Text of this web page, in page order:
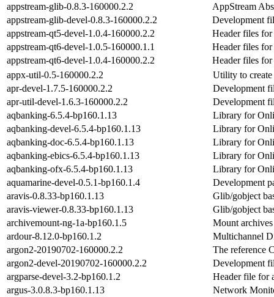
appstream-glib-0.8.3-160000.2.2
AppStream
appstream-glib-devel-0.8.3-160000.2.2
Development
appstream-qt5-devel-1.0.4-160000.2.2
Header files
appstream-qt6-devel-1.0.5-160000.1.1
Header files
appstream-qt6-devel-1.0.4-160000.2.2
Header files
appx-util-0.5-160000.2.2
Utility to
apr-devel-1.7.5-160000.2.2
Development
apr-util-devel-1.6.3-160000.2.2
Development
aqbanking-6.5.4-bp160.1.13
Library for
aqbanking-devel-6.5.4-bp160.1.13
Library for
aqbanking-doc-6.5.4-bp160.1.13
Library for
aqbanking-ebics-6.5.4-bp160.1.13
Library for
aqbanking-ofx-6.5.4-bp160.1.13
Library for
aquamarine-devel-0.5.1-bp160.1.4
Development
aravis-0.8.33-bp160.1.13
Glib/gobject
aravis-viewer-0.8.33-bp160.1.13
Glib/gobject
archivemount-ng-1a-bp160.1.5
Mount
ardour-8.12.0-bp160.1.2
Multichannel
argon2-20190702-160000.2.2
The reference
argon2-devel-20190702-160000.2.2
Development
argparse-devel-3.2-bp160.1.2
Header file for
argus-3.0.8.3-bp160.1.13
Network